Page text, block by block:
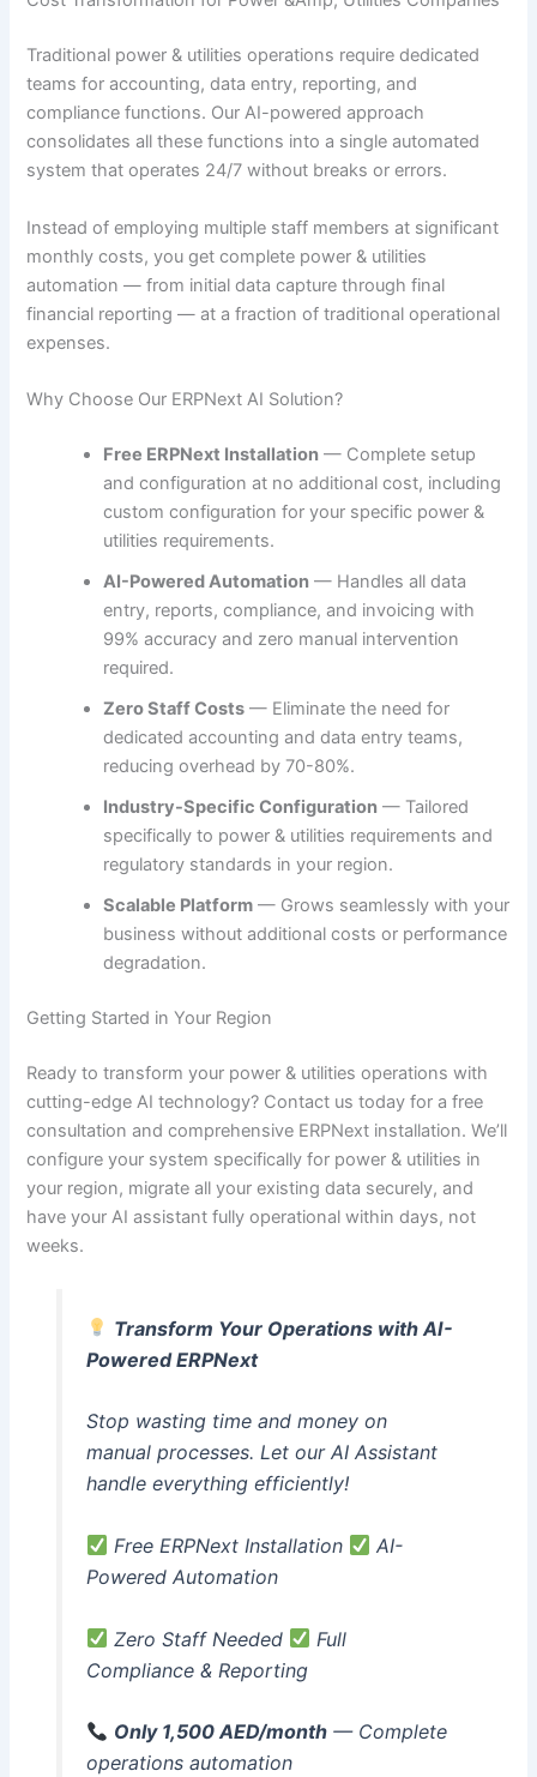
Traditional power & utilities operations require dedicated
teams for accounting, data entry, reporting, and
compliance functions. Our AI-powered approach
consolidates all these functions into a single automated
system that operates 24/7 without breaks or errors.
Instead of employing multiple staff members at significant
monthly costs, you get complete power & utilities
automation — from initial data capture through final
financial reporting — at a fraction of traditional operational
expenses.
Why Choose Our ERPNext AI Solution?
Free ERPNext Installation — Complete setup
and configuration at no additional cost, including
custom configuration for your specific power &
utilities requirements.
AI-Powered Automation — Handles all data
entry, reports, compliance, and invoicing with
99% accuracy and zero manual intervention
required.
Zero Staff Costs — Eliminate the need for
dedicated accounting and data entry teams,
reducing overhead by 70-80%.
Industry-Specific Configuration — Tailored
specifically to power & utilities requirements and
regulatory standards in your region.
Scalable Platform — Grows seamlessly with your
business without additional costs or performance
degradation.
Getting Started in Your Region
Ready to transform your power & utilities operations with
cutting-edge AI technology? Contact us today for a free
consultation and comprehensive ERPNext installation. We’ll
configure your system specifically for power & utilities in
your region, migrate all your existing data securely, and
have your AI assistant fully operational within days, not
weeks.
Transform Your Operations with AI-
Powered ERPNext
Stop wasting time and money on
manual processes. Let our AI Assistant
handle everything efficiently!
Free ERPNext Installation
AI-
Powered Automation
Zero Staff Needed
Full
Compliance & Reporting
Only 1,500 AED/month— Complete
operations automation